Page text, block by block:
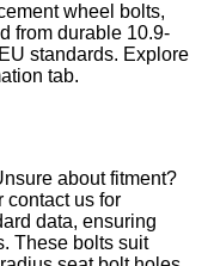
wheel bolts,
from durable 10.9-
standards. Explore
tab.
about fitment?
contact us for
data, ensuring
These bolts suit